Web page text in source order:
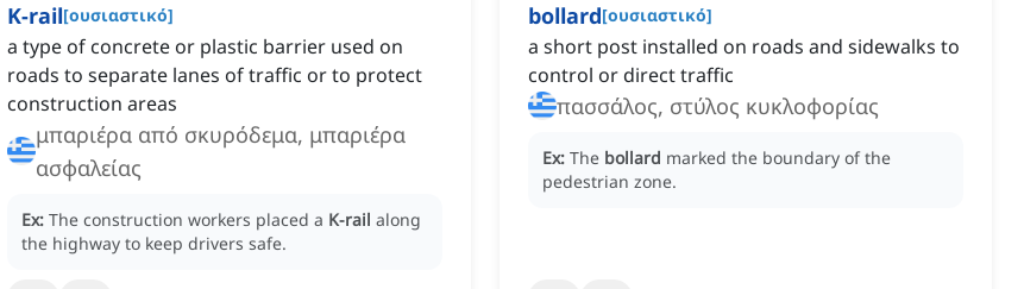
K-rail[ουσιαστικό]
a type of concrete or plastic barrier used on
roads to separate lanes of traffic or to protect
construction areas
μπαριέρα από σκυρόδεμα, μπαριέρα
ασφαλείας
Ex: The construction workers placed a K-rail along
the highway to keep drivers safe.
bollard[ουσιαστικό]
a short post installed on roads and sidewalks to
control or direct traffic
πασσάλος, στύλος κυκλοφορίας
Ex: The bollard marked the boundary of the
pedestrian zone.